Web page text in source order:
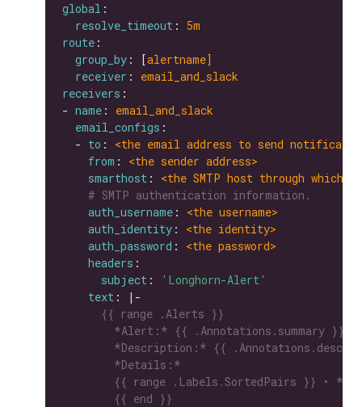
global
resolve_timeout : 5m
route
group_by : [alertname]
receiver : email_and_slack
receivers
- name : email_and_slack
email_configs
  -
to : <the email address to send
from : <the sender address>
smarthost : <the SMTP host through which
# SMTP authentication information.
auth_username : <the username>
auth_identity : <the identity>
auth_password : <the password>
headers
subject :
'Longhorn-Alert'
text : |-